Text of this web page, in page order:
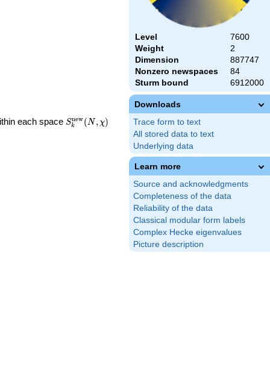
Level
7600
Weight
2
Dimension
887747
Nonzero newspaces
84
Sturm bound
6912000
Downloads
Trace form to text
All stored data to text
Underlying data
Learn more
Source and acknowledgments
Completeness of the data
Reliability of the data
Classical modular form labels
Complex Hecke eigenvalues
Picture description
each space S_k^{\mathrm{new}}
Sk
new( N, χ)